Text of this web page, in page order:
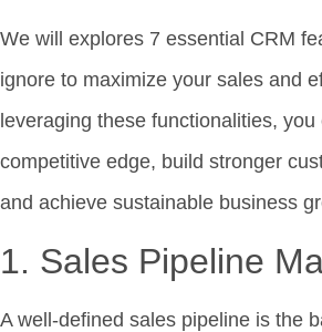
We will explores 7 essential CRM
ignore to maximize your sales and
leveraging these functionalities,
competitive edge, build stronger
and achieve sustainable business
1. Sales Pipeline
A well-defined sales pipeline is the